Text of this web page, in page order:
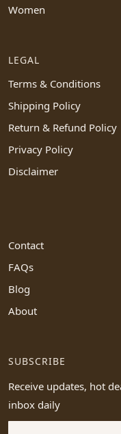
Women
LEGAL
Terms & Conditions
Shipping Policy
Return & Refund Policy
Privacy Policy
Disclaimer
Contact
FAQs
Blog
About
SUBSCRIBE
Receive updates, hot
inbox daily